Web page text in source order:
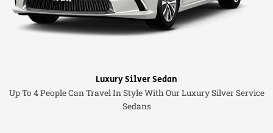
Luxury Silver Sedan
Up To 4 People Can Travel In Style With Our Luxury Silver Service
Sedans